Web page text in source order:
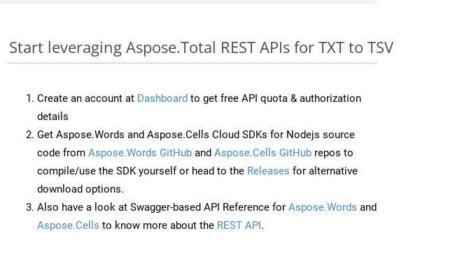
Start leveraging Aspose.Total REST APIs for TXT to TSV
Create an account at Dashboard to get free API quota & authorization
details
Get Aspose.Words and Aspose.Cells Cloud SDKs for Nodejs source
code from Aspose.Words GitHub and Aspose.Cells GitHub repos to
compile/use the SDK yourself or head to the Releases for alternative
download options.
Also have a look at Swagger-based API Reference for Aspose.Words and
Aspose.Cells to know more about the REST API.